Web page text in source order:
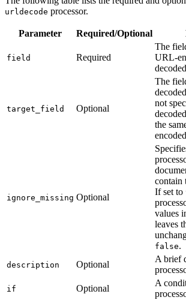
urldecode processor.
Parameter Required/Optional
field Required
The
URL-
target_field Optional
The
not
the
ignore_missing Optional
contain
If set to
values
leaves
false.
description Optional
A brief
if Optional
A